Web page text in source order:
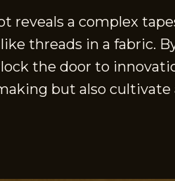
reveals a complex
threads in a fabric.
the door to
but also